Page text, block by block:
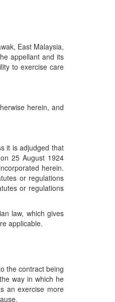
East Malaysia,
appellant and its
to exercise care
herein, and
it is adjudged that
25 August 1924
herein.
or regulations
or regulations
law, which gives
applicable.
the contract being
way in which he
an exercise more